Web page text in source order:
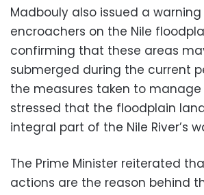
Madbouly also issued a
encroachers on the Nile
confirming that these areas
submerged during the current
the measures taken to manage
stressed that the floodplain
integral part of the Nile River’s
The Prime Minister reiterated
actions are the reason behind